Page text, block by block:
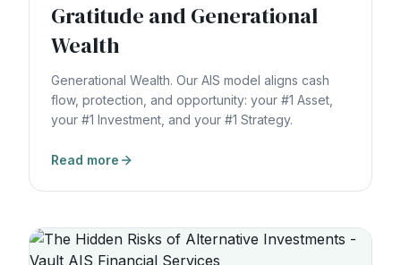
Gratitude and Generational
Wealth
Generational Wealth. Our AIS model aligns cash
flow, protection, and opportunity: your #1 Asset,
your #1 Investment, and your #1 Strategy.
Read more